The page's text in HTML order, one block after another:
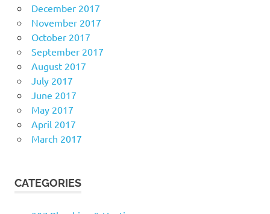
December 2017
November 2017
October 2017
September 2017
August 2017
July 2017
June 2017
May 2017
April 2017
March 2017
CATEGORIES